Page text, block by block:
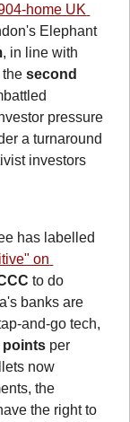
home UK
Elephant
, in line with
the second
pressure
a turnaround
investors
on
to do
banks are
and-go tech,
points per
now
the